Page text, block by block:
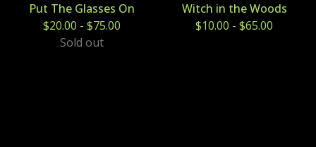
Put The Glasses On
$20.00 - $75.00
Sold out
Witch in the Woods
$10.00 - $65.00